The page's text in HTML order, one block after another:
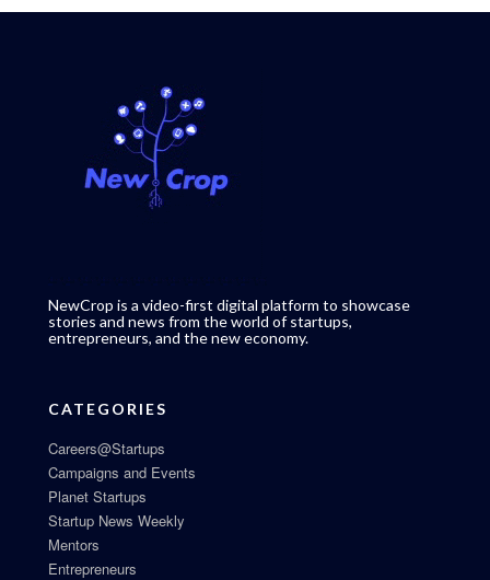
NewCrop is a video-first digital platform to showcase
stories and news from the world of startups,
entrepreneurs, and the new economy.
CATEGORIES
Careers@Startups
Campaigns and Events
Planet Startups
Startup News Weekly
Mentors
Entrepreneurs